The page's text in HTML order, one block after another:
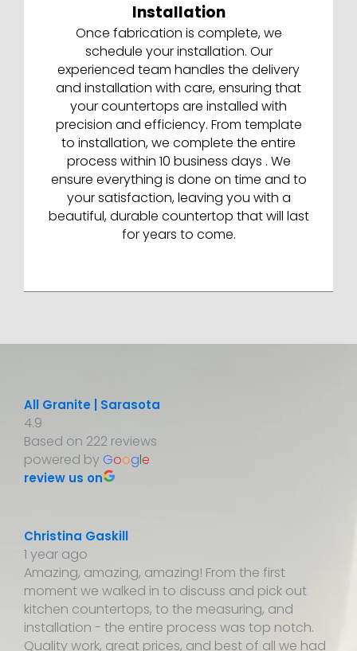
Installation
Once fabrication is complete, we
schedule your installation. Our
experienced team handles the delivery
and installation with care, ensuring that
your countertops are installed with
precision and efficiency. From template
to installation, we complete the entire
process within 10 business days . We
ensure everything is done on time and to
your satisfaction, leaving you with a
beautiful, durable countertop that will last
for years to come.
All Granite | Sarasota
4.9
Based on 222 reviews
powered by Google
review us on
Christina Gaskill
1 year ago
Amazing, amazing, amazing! From the first
moment we walked in to discuss and pick out
kitchen countertops, to the measuring, and
installation - the entire process was top notch.
Quality work, great prices, and best of all we had